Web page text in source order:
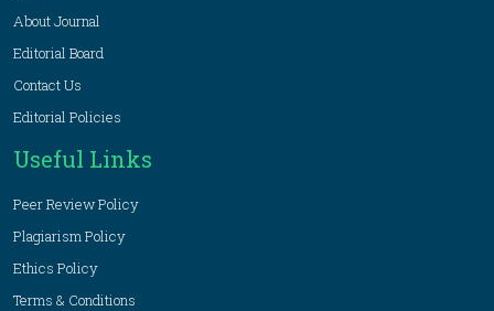
About Journal
Editorial Board
Contact Us
Editorial Policies
Useful Links
Peer Review Policy
Plagiarism Policy
Ethics Policy
Terms & Conditions